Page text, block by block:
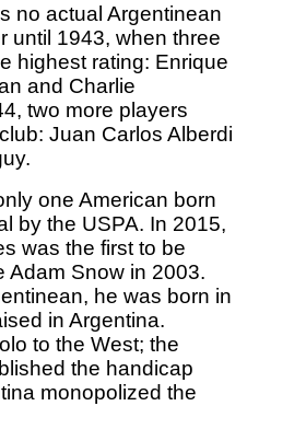
no actual Argentinean
until 1943, when three
highest rating: Enrique
and Charlie
two more players
Juan Carlos Alberdi
one American born
by the USPA. In 2015,
was the first to be
Adam Snow in 2003.
he was born in
in Argentina.
to the West; the
the handicap
monopolized the